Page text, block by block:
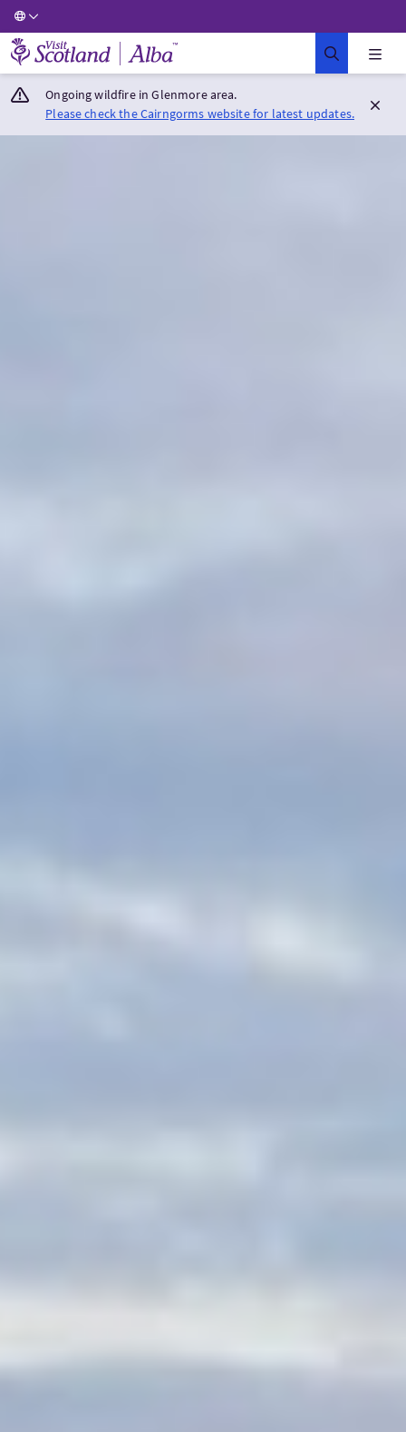
Visit Scotland Home
Ongoing wildfire in Glenmore area.
Please check the Cairngorms website for latest updates.